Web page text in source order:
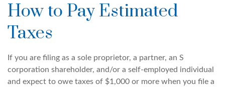
How to Pay Estimated
Taxes
If you are filing as a sole proprietor, a partner, an S
corporation shareholder, and/or a self-employed individual
and expect to owe taxes of $1,000 or more when you file a